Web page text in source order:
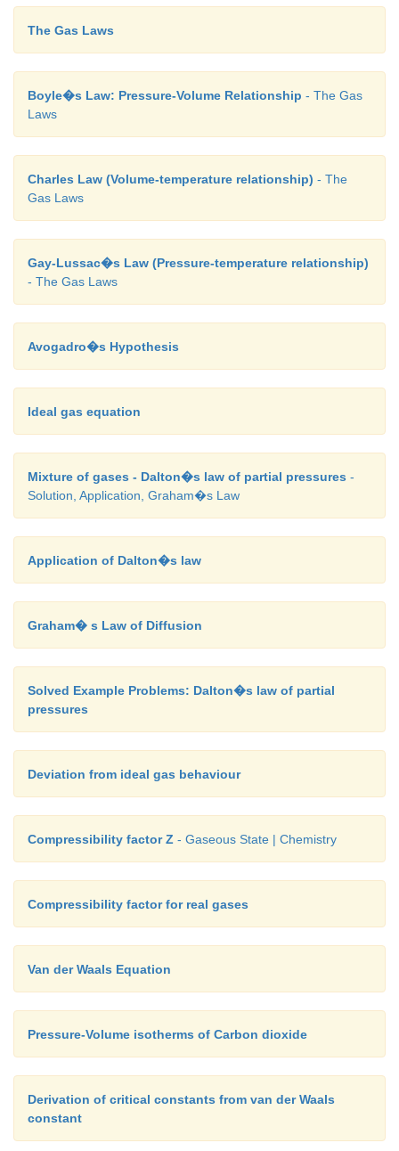
The Gas Laws
Boyle�s Law: Pressure-Volume Relationship - The Gas
Laws
Charles Law (Volume-temperature relationship) - The
Gas Laws
Gay-Lussac�s Law (Pressure-temperature relationship)
- The Gas Laws
Avogadro�s Hypothesis
Ideal gas equation
Mixture of gases - Dalton�s law of partial pressures -
Solution, Application, Graham�s Law
Application of Dalton�s law
Graham� s Law of Diffusion
Solved Example Problems: Dalton�s law of partial
pressures
Deviation from ideal gas behaviour
Compressibility factor Z - Gaseous State | Chemistry
Compressibility factor for real gases
Van der Waals Equation
Pressure-Volume isotherms of Carbon dioxide
Derivation of critical constants from van der Waals
constant